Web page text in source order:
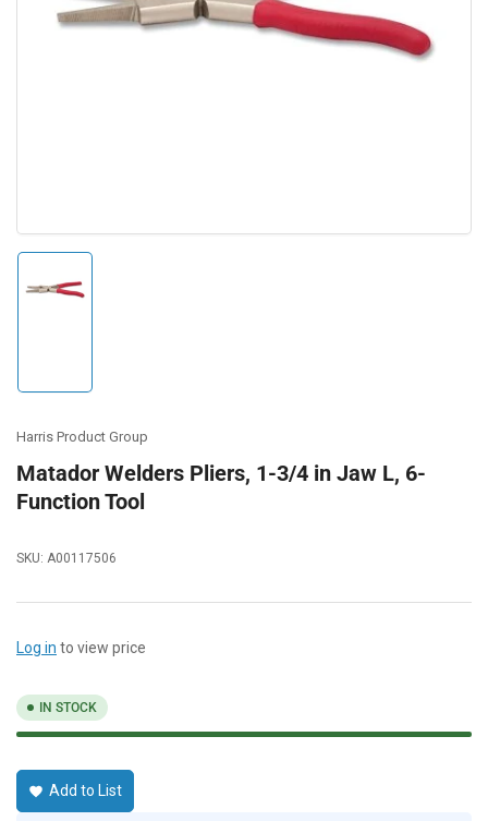
Open
media
gallery
Harris Product Group
Matador Welders Pliers, 1-3/4 in Jaw L, 6-
Function Tool
SKU: A00117506
Log in to view price
IN STOCK
Add to List